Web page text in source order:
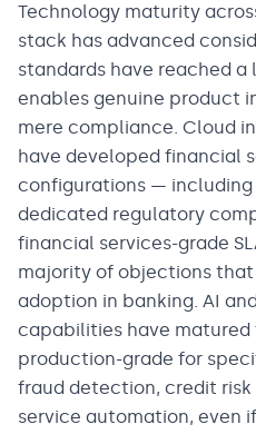
Technology maturity
stack has advanced
standards have reached
enables genuine product
mere compliance. Cloud
have developed financial
configurations — including
dedicated regulatory
financial services-grade
majority of objections
adoption in banking. AI
capabilities have
production-grade for
fraud detection, credit
service automation, even